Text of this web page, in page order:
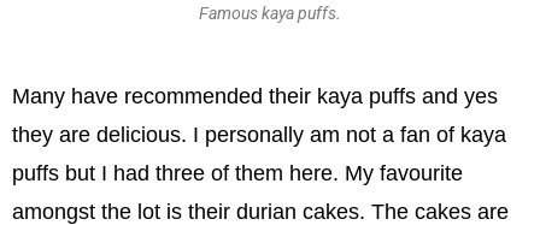
Famous kaya puffs.
Many have recommended their kaya puffs and yes
they are delicious. I personally am not a fan of kaya
puffs but I had three of them here. My favourite
amongst the lot is their durian cakes. The cakes are